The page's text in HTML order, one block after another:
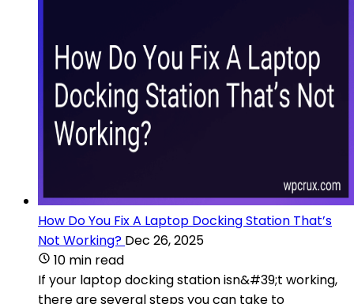
How Do You Fix A Laptop Docking Station That’s
Not Working? Dec 26, 2025
10 min read
If your laptop docking station isn&#39;t working,
there are several steps you can take to